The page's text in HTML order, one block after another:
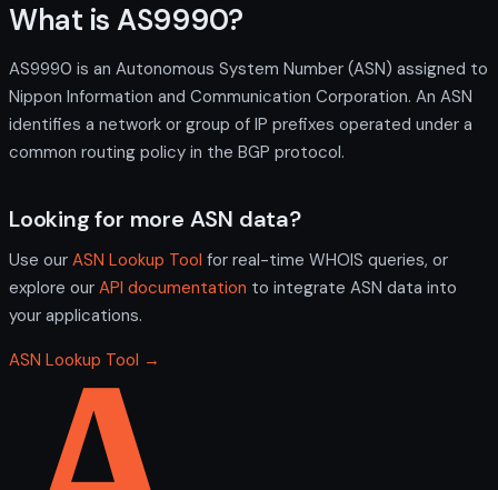
What is AS9990?
AS9990 is an Autonomous System Number (ASN) assigned to
Nippon Information and Communication Corporation. An ASN
identifies a network or group of IP prefixes operated under a
common routing policy in the BGP protocol.
Looking for more ASN data?
Use our ASN Lookup Tool for real-time WHOIS queries, or
explore our API documentation to integrate ASN data into
your applications.
ASN Lookup Tool →